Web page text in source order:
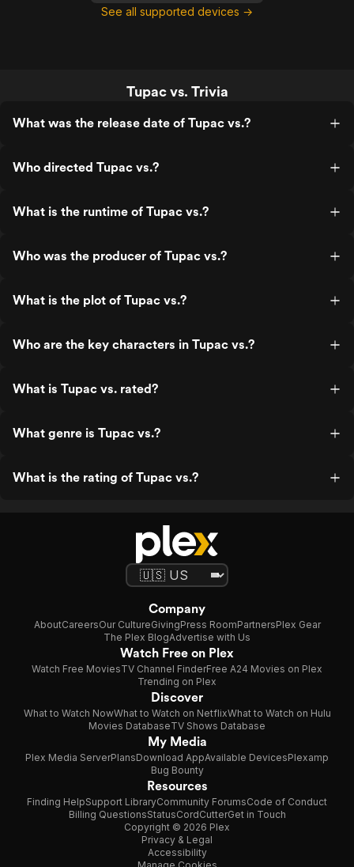
See all supported devices →
Tupac vs. Trivia
What was the release date of Tupac vs.?
Who directed Tupac vs.?
What is the runtime of Tupac vs.?
Who was the producer of Tupac vs.?
What is the plot of Tupac vs.?
Who are the key characters in Tupac vs.?
What is Tupac vs. rated?
What genre is Tupac vs.?
What is the rating of Tupac vs.?
Company
AboutCareersOur CultureGivingPress RoomPartnersPlex Gear
The Plex BlogAdvertise with Us
Watch Free on Plex
Watch Free MoviesTV Channel FinderFree A24 Movies on Plex
Trending on Plex
Discover
What to Watch NowWhat to Watch on NetflixWhat to Watch on Hulu
Movies DatabaseTV Shows Database
My Media
Plex Media ServerPlansDownload AppAvailable DevicesPlexamp
Bug Bounty
Resources
Finding HelpSupport LibraryCommunity ForumsCode of Conduct
Billing QuestionsStatusCordCutterGet in Touch
Copyright © 2026 Plex
Privacy & Legal
Accessibility